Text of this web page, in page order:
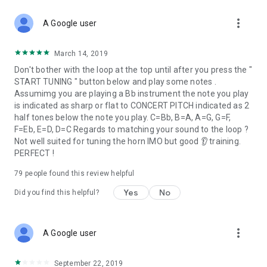
A Google user more_vert
March 14, 2019
Don't bother with the loop at the top until after you press the "
START TUNING " button below and play some notes .
Assumimg you are playing a Bb instrument the note you play
is indicated as sharp or flat to CONCERT PITCH indicated as 2
half tones below the note you play. C=Bb, B=A, A=G, G=F,
F=Eb, E=D, D=C Regards to matching your sound to the loop ?
Not well suited for tuning the horn IMO but good 👂 training.
PERFECT !
79 people found this review helpful
Did you find this helpful? Yes No
A Google user more_vert
September 22, 2019